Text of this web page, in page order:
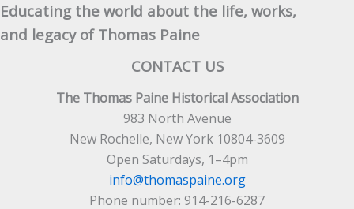
Educating the world about the life, works,
and legacy of Thomas Paine
CONTACT US
The Thomas Paine Historical Association
983 North Avenue
New Rochelle, New York 10804-3609
Open Saturdays, 1–4pm
info@thomaspaine.org
Phone number: 914-216-6287